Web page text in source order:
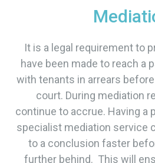
It is a legal requirement to
have been made to reach a
with tenants in arrears
court. During mediation
continue to accrue. Having a
specialist mediation service
to a conclusion faster
further behind. This will